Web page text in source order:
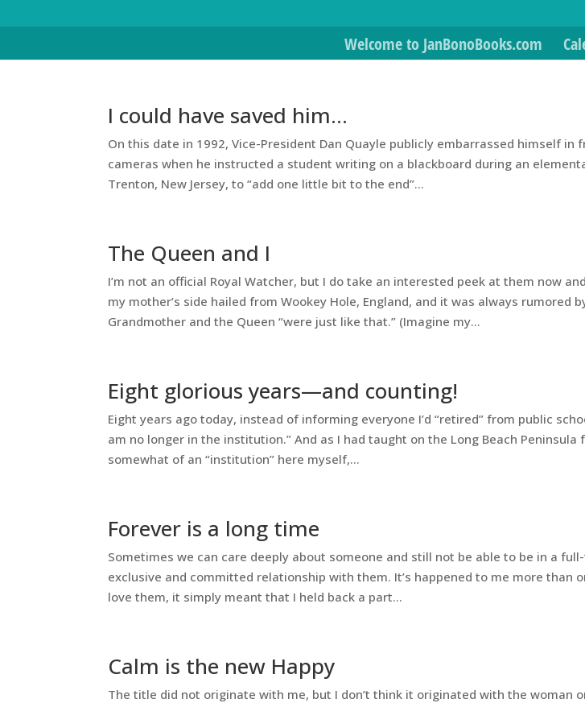
Welcome to JanBonoBooks.com
I could have saved him…
On this date in 1992, Vice-President Dan Quayle publicly embarrassed himself in
cameras when he instructed a student writing on a blackboard during an
Trenton, New Jersey, to “add one little bit to the end”...
The Queen and I
I’m not an official Royal Watcher, but I do take an interested peek at them now
my mother’s side hailed from Wookey Hole, England, and it was always rumored
Grandmother and the Queen “were just like that.” (Imagine my...
Eight glorious years—and counting!
Eight years ago today, instead of informing everyone I’d “retired” from public
am no longer in the institution.” And as I had taught on the Long Beach Peninsula
somewhat of an “institution” here myself,...
Forever is a long time
Sometimes we can care deeply about someone and still not be able to be in a
exclusive and committed relationship with them. It’s happened to me more than
love them, it simply meant that I held back a part...
Calm is the new Happy
The title did not originate with me, but I don’t think it originated with the woman